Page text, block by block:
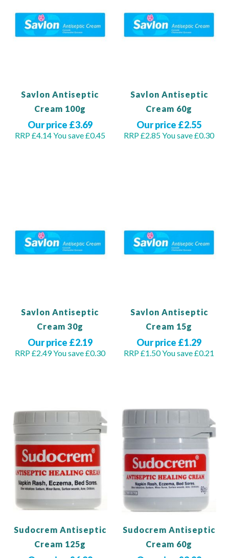
Savlon Antiseptic
Cream 100g
Our price £3.69
RRP £4.14You save £0.45
Savlon Antiseptic
Cream 60g
Our price £2.55
RRP £2.85You save £0.30
Savlon Antiseptic
Cream 30g
Our price £2.19
RRP £2.49You save £0.30
Savlon Antiseptic
Cream 15g
Our price £1.29
RRP £1.50You save £0.21
Sudocrem Antiseptic
Cream 125g
Sudocrem Antiseptic
Cream 60g